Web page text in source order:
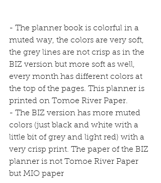
- The planner book is colorful in a
muted way, the colors are very soft,
the grey lines are not crisp as in the
BIZ version but more soft as well,
every month has different colors at
the top of the pages. This planner is
printed on Tomoe River Paper.
- The BIZ version has more muted
colors (just black and white with a
little bit of grey and light red) with a
very crisp print. The paper of the BIZ
planner is not Tomoe River Paper
but MIO paper